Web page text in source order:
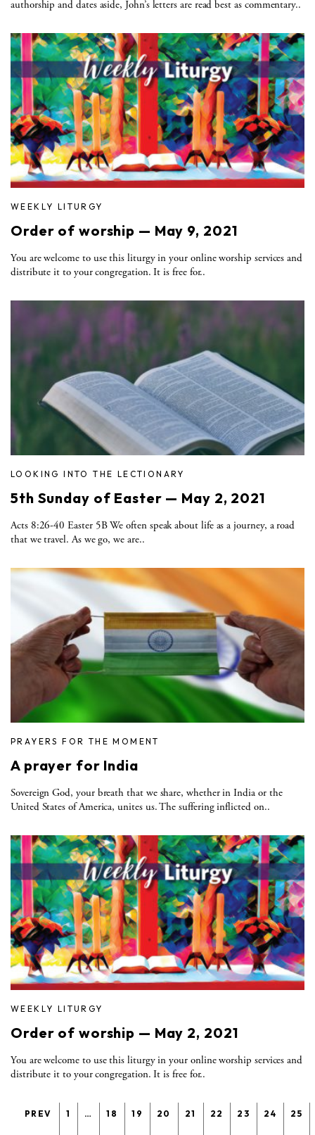
authorship and dates aside, John’s letters are read best as commentary..
WEEKLY LITURGY
Order of worship — May 9, 2021
You are welcome to use this liturgy in your online worship services and
distribute it to your congregation. It is free for..
LOOKING INTO THE LECTIONARY
5th Sunday of Easter — May 2, 2021
Acts 8:26-40 Easter 5B We often speak about life as a journey, a road
that we travel. As we go, we are..
PRAYERS FOR THE MOMENT
A prayer for India
Sovereign God, your breath that we share, whether in India or the
United States of America, unites us. The suffering inflicted on..
WEEKLY LITURGY
Order of worship — May 2, 2021
You are welcome to use this liturgy in your online worship services and
distribute it to your congregation. It is free for..
PREV 1 … 18 19 20 21 22 23 24 25